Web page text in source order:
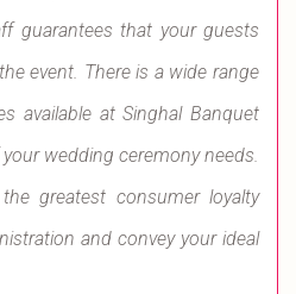
guarantees that your guests
event. There is a wide range
available at Singhal Banquet
wedding ceremony needs.
greatest consumer loyalty
and convey your ideal